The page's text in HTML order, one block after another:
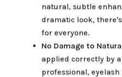
natural, subtle
dramatic look,
for everyone.
No Damage to
applied correctly by
professional,